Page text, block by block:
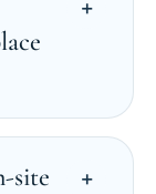
site